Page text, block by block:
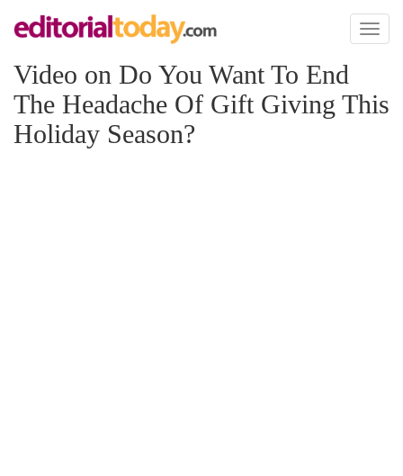
Toggle
Video on Do You Want To End
The Headache Of Gift Giving This
Holiday Season?